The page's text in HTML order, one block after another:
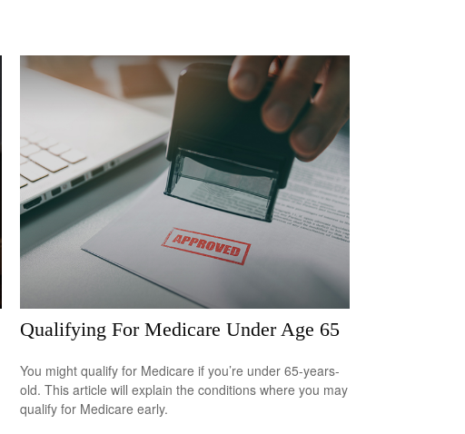
Qualifying For Medicare Under Age 65
You might qualify for Medicare if you’re under 65-years-
old. This article will explain the conditions where you may
qualify for Medicare early.